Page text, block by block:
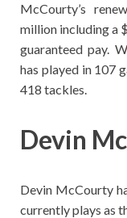
McCourty’s
million including a
guaranteed pay.
has played in 107
418 tackles.
Devin
Devin McCourty
currently plays as